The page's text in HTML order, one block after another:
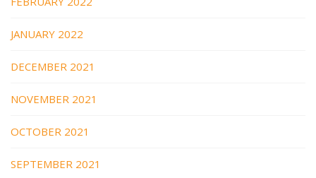
JANUARY 2022
DECEMBER 2021
NOVEMBER 2021
OCTOBER 2021
SEPTEMBER 2021